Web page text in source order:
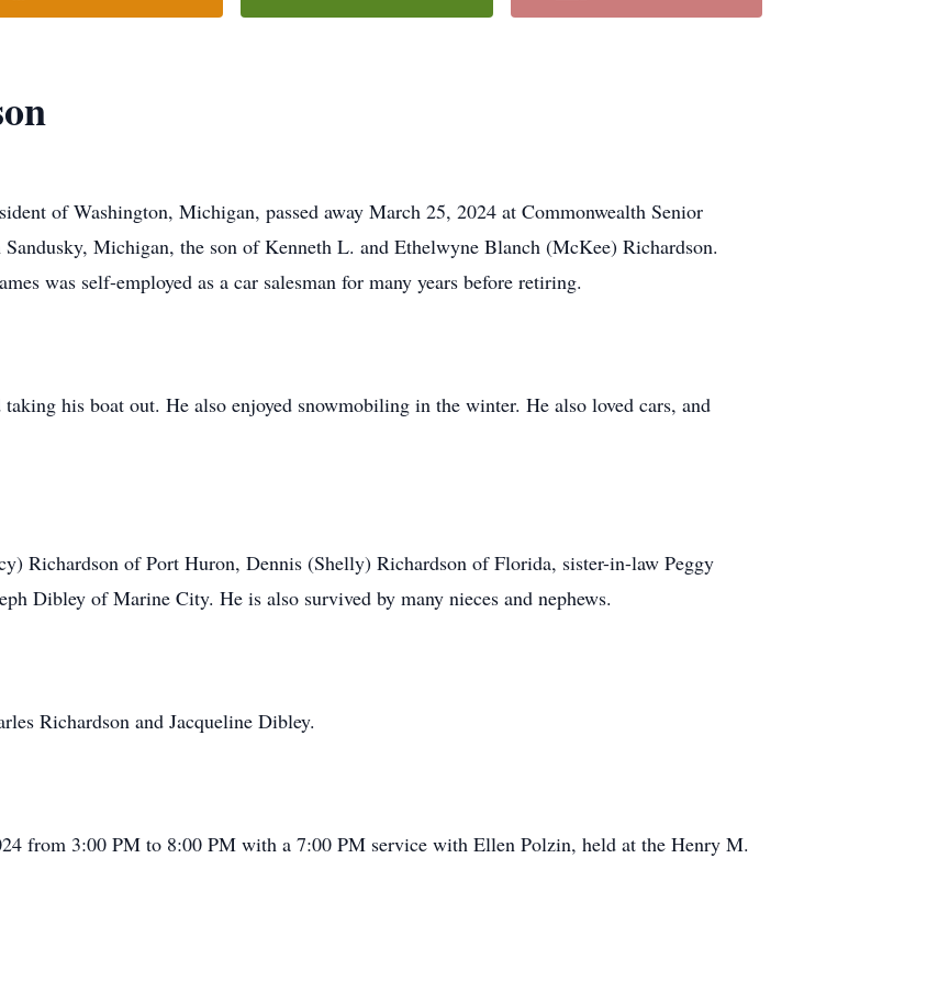
of Washington, Michigan, passed away March 25, 2024 at Commonwealth Senior
Michigan, the son of Kenneth L. and Ethelwyne Blanch (McKee) Richardson.
was self-employed as a car salesman for many years before retiring.
his boat out. He also enjoyed snowmobiling in the winter. He also loved cars, and
Richardson of Port Huron, Dennis (Shelly) Richardson of Florida, sister-in-law Peggy
Dibley of Marine City. He is also survived by many nieces and nephews.
Richardson and Jacqueline Dibley.
from 3:00 PM to 8:00 PM with a 7:00 PM service with Ellen Polzin, held at the Henry M.